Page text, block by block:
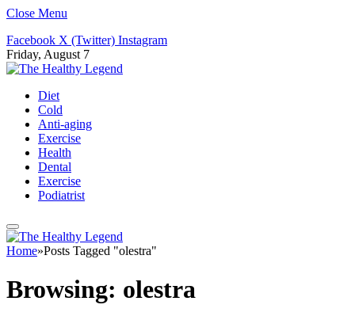
Close Menu
Facebook X (Twitter) Instagram
Friday, August 7
Diet
Cold
Anti-aging
Exercise
Health
Dental
Exercise
Podiatrist
Home»Posts Tagged "olestra"
Browsing: olestra